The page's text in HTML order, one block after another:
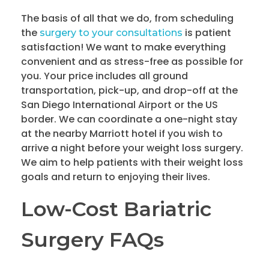
The basis of all that we do, from scheduling
the surgery to your consultations is patient
satisfaction! We want to make everything
convenient and as stress-free as possible for
you. Your price includes all ground
transportation, pick-up, and drop-off at the
San Diego International Airport or the US
border. We can coordinate a one-night stay
at the nearby Marriott hotel if you wish to
arrive a night before your weight loss surgery.
We aim to help patients with their weight loss
goals and return to enjoying their lives.
Low-Cost Bariatric
Surgery FAQs